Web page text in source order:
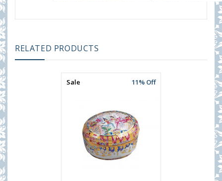
RELATED PRODUCTS
Sale 11% Off